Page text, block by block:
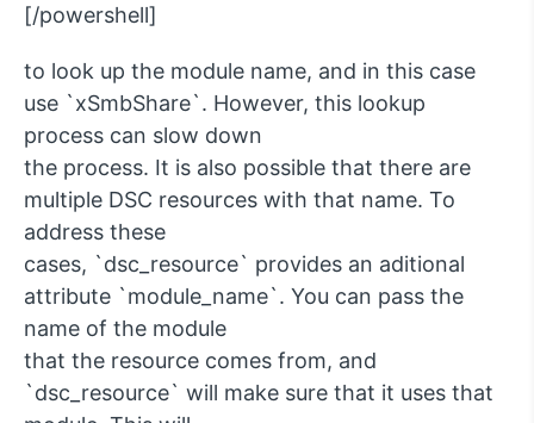
[/powershell]
to look up the module name, and in this case
use `xSmbShare`. However, this lookup
process can slow down
the process. It is also possible that there are
multiple DSC resources with that name. To
address these
cases, `dsc_resource` provides an aditional
attribute `module_name`. You can pass the
name of the module
that the resource comes from, and
`dsc_resource` will make sure that it uses that